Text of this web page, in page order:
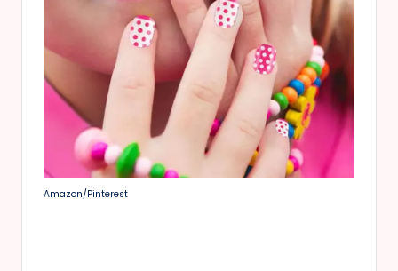
Amazon/Pinterest